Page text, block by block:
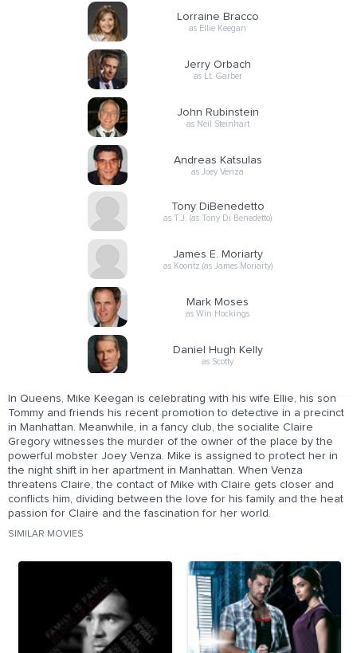
Lorraine Bracco
as Ellie Keegan
Jerry Orbach
as Lt. Garber
John Rubinstein
as Neil Steinhart
Andreas Katsulas
as Joey Venza
Tony DiBenedetto
as T.J. (as Tony Di Benedetto)
James E. Moriarty
as Koontz (as James Moriarty)
Mark Moses
as Win Hockings
Daniel Hugh Kelly
as Scotty
In Queens, Mike Keegan is celebrating with his wife Ellie, his son
Tommy and friends his recent promotion to detective in a precinct
in Manhattan. Meanwhile, in a fancy club, the socialite Claire
Gregory witnesses the murder of the owner of the place by the
powerful mobster Joey Venza. Mike is assigned to protect her in
the night shift in her apartment in Manhattan. When Venza
threatens Claire, the contact of Mike with Claire gets closer and
conflicts him, dividing between the love for his family and the heat
passion for Claire and the fascination for her world.
SIMILAR MOVIES